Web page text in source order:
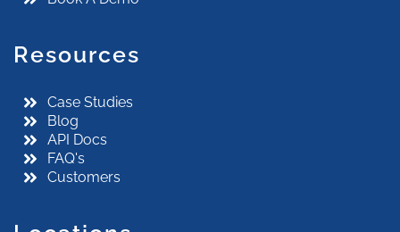
Resources
Case Studies
Blog
API Docs
FAQ's
Customers